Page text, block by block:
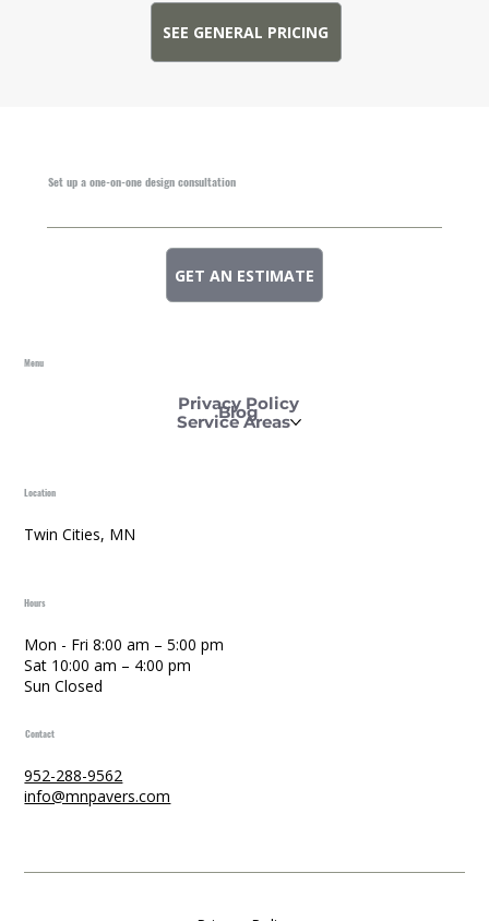
SEE GENERAL PRICING
Set up a one-on-one design consultation
GET AN ESTIMATE
Menu
Privacy Policy
Blog
Service Areas
Location
Twin Cities, MN
Hours
Mon - Fri 8:00 am – 5:00 pm
Sat 10:00 am – 4:00 pm
Sun Closed
Contact
952-288-9562
info@mnpavers.com